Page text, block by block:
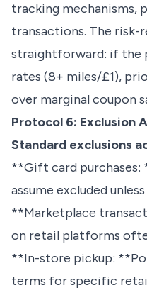
tracking mechanisms,
transactions. The risk-
straightforward: if the
rates (8+ miles/£1),
over marginal coupon
Protocol 6: Exclusion
Standard exclusions
**Gift card purchases:
assume excluded
**Marketplace
on retail platforms
**In-store pickup:
terms for specific